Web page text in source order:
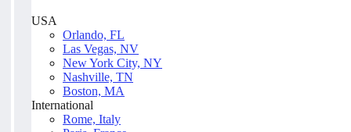
USA
Orlando, FL
Las Vegas, NV
New York City, NY
Nashville, TN
Boston, MA
International
Rome, Italy